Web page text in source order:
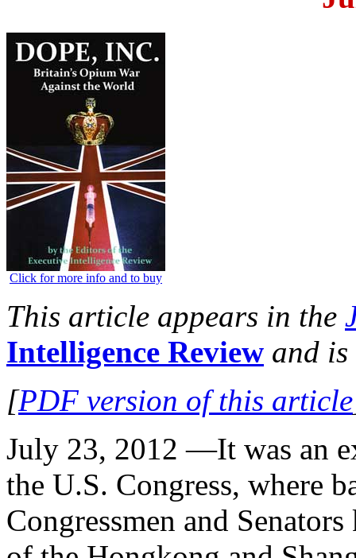
Click for more info and to buy
This article appears in the
Intelligence Review and
[PDF version of this article
July 23, 2012 —It was an
the U.S. Congress, where
Congressmen and